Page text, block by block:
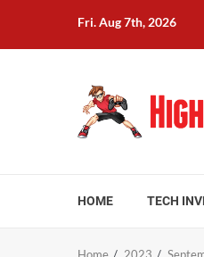
content
Fri. Aug 7th, 2026
HOME TECH